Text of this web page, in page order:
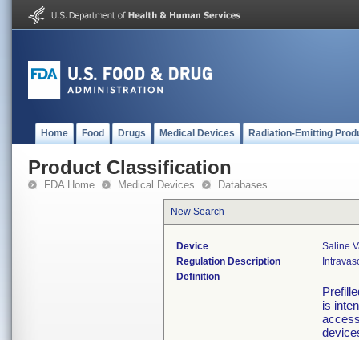
Home Food Drugs Medical Devices Radiation-Emitting
Product Classification
FDA Home Medical Devices Databases
New Search
Device
Saline
Regulation Description
Definition
is